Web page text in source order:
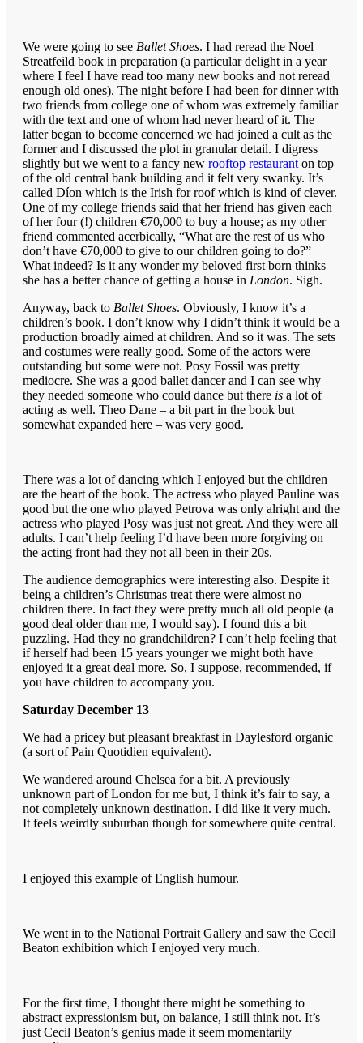
We were going to see Ballet Shoes. I had reread the Noel
Streatfeild book in preparation (a particular delight in a year
where I feel I have read too many new books and not reread
enough old ones). The night before I had been for dinner with
two friends from college one of whom was extremely familiar
with the text and one of whom had never heard of it. The
latter began to become concerned we had joined a cult as the
former and I discussed the plot in granular detail. I digress
slightly but we went to a fancy new rooftop restaurant on top
of the old central bank building and it felt very swanky. It’s
called Díon which is the Irish for roof which is kind of clever.
One of my college friends said that her friend has given each
of her four (!) children €70,000 to buy a house; as my other
friend commented acerbically, “What are the rest of us who
don’t have €70,000 to give to our children going to do?”
What indeed? Is it any wonder my beloved first born thinks
she has a better chance of getting a house in London. Sigh.
Anyway, back to Ballet Shoes. Obviously, I know it’s a
children’s book. I don’t know why I didn’t think it would be a
production broadly aimed at children. And so it was. The sets
and costumes were really good. Some of the actors were
outstanding but some were not. Posy Fossil was pretty
mediocre. She was a good ballet dancer and I can see why
they needed someone who could dance but there is a lot of
acting as well. Theo Dane – a bit part in the book but
somewhat expanded here – was very good.
There was a lot of dancing which I enjoyed but the children
are the heart of the book. The actress who played Pauline was
good but the one who played Petrova was only alright and the
actress who played Posy was just not great. And they were all
adults. I can’t help feeling I’d have been more forgiving on
the acting front had they not all been in their 20s.
The audience demographics were interesting also. Despite it
being a children’s Christmas treat there were almost no
children there. In fact they were pretty much all old people (a
good deal older than me, I would say). I found this a bit
puzzling. Had they no grandchildren? I can’t help feeling that
if herself had been 15 years younger we might both have
enjoyed it a great deal more. So, I suppose, recommended, if
you have children to accompany you.
Saturday December 13
We had a pricey but pleasant breakfast in Daylesford organic
(a sort of Pain Quotidien equivalent).
We wandered around Chelsea for a bit. A previously
unknown part of London for me but, I think it’s fair to say, a
not completely unknown destination. I did like it very much.
It feels weirdly suburban though for somewhere quite central.
I enjoyed this example of English humour.
We went in to the National Portrait Gallery and saw the Cecil
Beaton exhibition which I enjoyed very much.
For the first time, I thought there might be something to
abstract expressionism but, on balance, I still think not. It’s
just Cecil Beaton’s genius made it seem momentarily